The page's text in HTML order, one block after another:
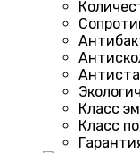
Класс
Класс